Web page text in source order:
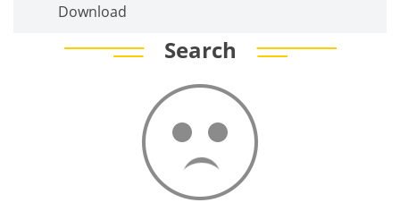
Download
Search